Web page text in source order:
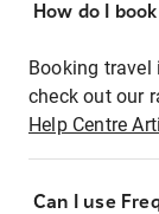
How do I
Booking travel
check out our
Help Centre
Can I use